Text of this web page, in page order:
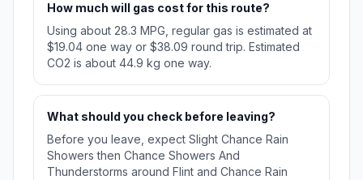
How much will gas cost for this route?
Using about 28.3 MPG, regular gas is estimated at
$19.04 one way or $38.09 round trip. Estimated
CO2 is about 44.9 kg one way.
What should you check before leaving?
Before you leave, expect Slight Chance Rain
Showers then Chance Showers And
Thunderstorms around Flint and Chance Rain